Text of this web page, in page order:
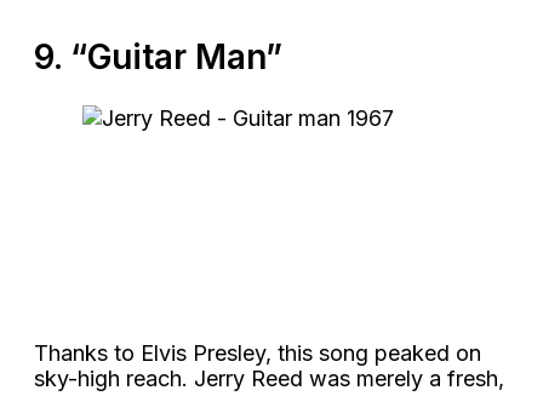
9. “Guitar Man”
Thanks to Elvis Presley, this song peaked on
sky-high reach. Jerry Reed was merely a fresh,